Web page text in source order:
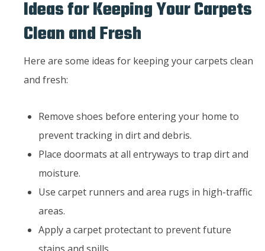
Ideas for Keeping Your Carpets
Clean and Fresh
Here are some ideas for keeping your carpets clean
and fresh:
Remove shoes before entering your home to
prevent tracking in dirt and debris.
Place doormats at all entryways to trap dirt and
moisture.
Use carpet runners and area rugs in high-traffic
areas.
Apply a carpet protectant to prevent future